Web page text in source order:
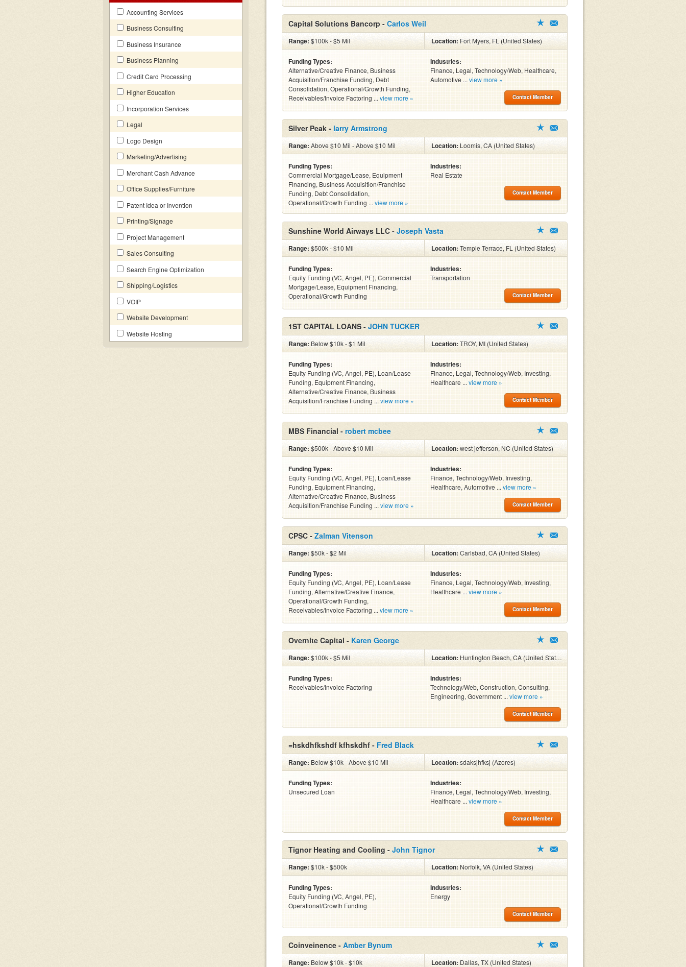
Accounting Services
Business Consulting
Business Insurance
Business Planning
Credit Card Processing
Higher Education
Incorporation Services
Legal
Logo Design
Marketing/Advertising
Merchant Cash Advance
Office Supplies/Furniture
Patent Idea or Invention
Printing/Signage
Project Management
Sales Consulting
Search Engine Optimization
Shipping/Logistics
VOIP
Website Development
Website Hosting
Capital Solutions Bancorp - Carlos Weil
Range: $100k - $5 Mil Location: Fort Myers, FL (United States)
Funding Types:
Alternative/Creative Finance, Business
Acquisition/Franchise Funding, Debt
Consolidation, Operational/Growth Funding,
Receivables/Invoice Factoring ...view more »
Industries:
Finance, Legal, Technology/Web, Healthcare,
Automotive ... view more »
Contact Member
Silver Peak - larry Armstrong
Range: Above $10 Mil - Above $10 Mil Location: Loomis, CA (United States)
Funding Types:
Commercial Mortgage/Lease, Equipment
Financing, Business Acquisition/Franchise
Funding, Debt Consolidation,
Operational/Growth Funding ... view more »
Industries:
Real Estate
Contact Member
Sunshine World Airways LLC - Joseph Vasta
Range: $500k - $10 Mil Location:Temple Terrace, FL (United States)
Funding Types:
Equity Funding (VC, Angel, PE), Commercial
Mortgage/Lease, Equipment Financing,
Operational/Growth Funding
Industries:
Transportation
Contact Member
1ST CAPITAL LOANS - JOHN TUCKER
Range: Below $10k - $1 Mil Location:TROY, MI (United States)
Funding Types:
Equity Funding (VC, Angel, PE), Loan/Lease
Funding, Equipment Financing,
Alternative/Creative Finance, Business
Acquisition/Franchise Funding ... view more »
Industries:
Finance, Legal, Technology/Web, Investing,
Healthcare ... view more »
Contact Member
MBS Financial - robert mcbee
Range: $500k - Above $10 Mil Location:west jefferson, NC (United States)
Funding Types:
Equity Funding (VC, Angel, PE), Loan/Lease
Funding, Equipment Financing,
Alternative/Creative Finance, Business
Acquisition/Franchise Funding ... view more »
Industries:
Finance, Technology/Web, Investing,
Healthcare, Automotive ... view more »
Contact Member
CPSC - Zalman Vitenson
Range: $50k - $2 Mil Location:Carlsbad, CA (United States)
Funding Types:
Equity Funding (VC, Angel, PE), Loan/Lease
Funding, Alternative/Creative Finance,
Operational/Growth Funding,
Receivables/Invoice Factoring ...view more »
Industries:
Finance, Legal, Technology/Web, Investing,
Healthcare ... view more »
Contact Member
Overnite Capital - Karen George
Range: $100k - $5 Mil Location: Huntington Beach, CA (United States)
Funding Types:
Receivables/Invoice Factoring
Industries:
Technology/Web, Construction, Consulting,
Engineering, Government ... view more »
Contact Member
=hskdhfkshdf kfhskdhf - Fred Black
Range: Below $10k - Above $10 Mil Location:sdaksjhfksj (Azores)
Funding Types:
Unsecured Loan
Industries:
Finance, Legal, Technology/Web, Investing,
Healthcare ... view more »
Contact Member
Tignor Heating and Cooling - John Tignor
Range: $10k - $500k Location:Norfolk, VA (United States)
Funding Types:
Equity Funding (VC, Angel, PE),
Operational/Growth Funding
Industries:
Energy
Contact Member
Coinveinence - Amber Bynum
Range: Below $10k - $10k Location: Dallas, TX (United States)